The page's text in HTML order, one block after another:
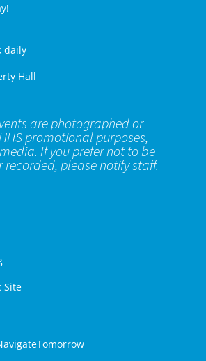
daily
Hall
are photographed or
promotional purposes,
If you prefer not to be
please notify staff.
Site